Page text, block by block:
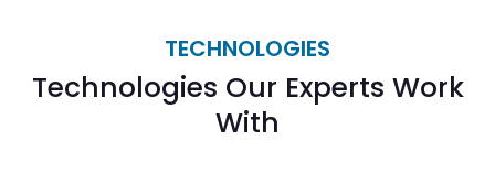
TECHNOLOGIES
Technologies Our Experts Work
With